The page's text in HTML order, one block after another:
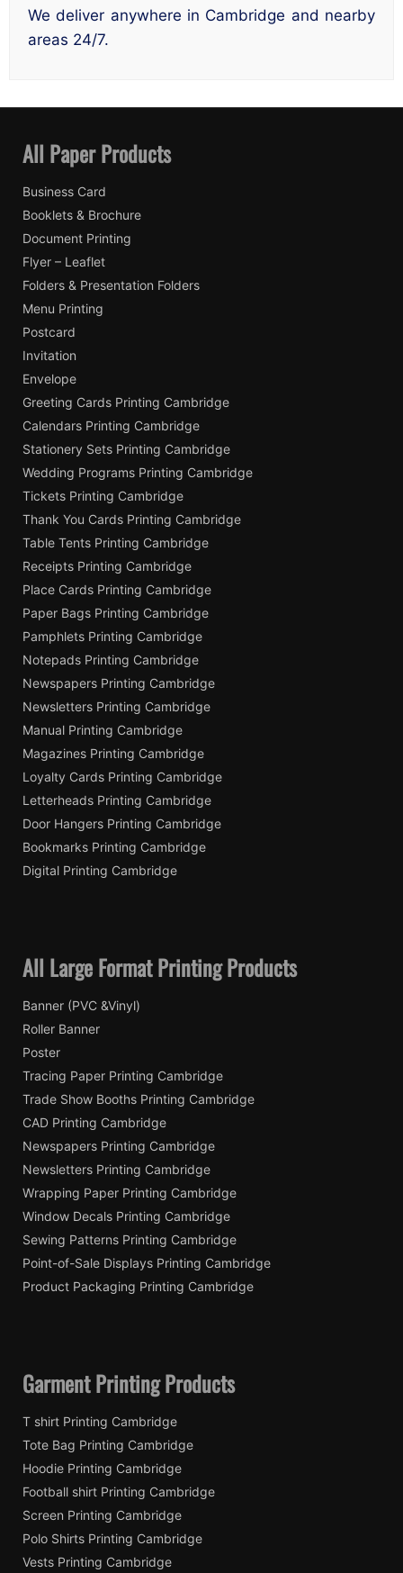
We deliver anywhere in Cambridge and nearby
areas 24/7.
All Paper Products
Business Card
Booklets & Brochure
Document Printing
Flyer – Leaflet
Folders & Presentation Folders
Menu Printing
Postcard
Invitation
Envelope
Greeting Cards Printing Cambridge
Calendars Printing Cambridge
Stationery Sets Printing Cambridge
Wedding Programs Printing Cambridge
Tickets Printing Cambridge
Thank You Cards Printing Cambridge
Table Tents Printing Cambridge
Receipts Printing Cambridge
Place Cards Printing Cambridge
Paper Bags Printing Cambridge
Pamphlets Printing Cambridge
Notepads Printing Cambridge
Newspapers Printing Cambridge
Newsletters Printing Cambridge
Manual Printing Cambridge
Magazines Printing Cambridge
Loyalty Cards Printing Cambridge
Letterheads Printing Cambridge
Door Hangers Printing Cambridge
Bookmarks Printing Cambridge
Digital Printing Cambridge
All Large Format Printing Products
Banner (PVC &Vinyl)
Roller Banner
Poster
Tracing Paper Printing Cambridge
Trade Show Booths Printing Cambridge
CAD Printing Cambridge
Newspapers Printing Cambridge
Newsletters Printing Cambridge
Wrapping Paper Printing Cambridge
Window Decals Printing Cambridge
Sewing Patterns Printing Cambridge
Point-of-Sale Displays Printing Cambridge
Product Packaging Printing Cambridge
Garment Printing Products
T shirt Printing Cambridge
Tote Bag Printing Cambridge
Hoodie Printing Cambridge
Football shirt Printing Cambridge
Screen Printing Cambridge
Polo Shirts Printing Cambridge
Vests Printing Cambridge